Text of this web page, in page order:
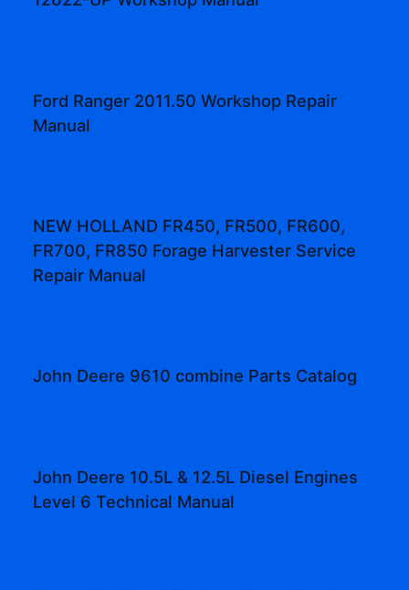
Ford Ranger 2011.50 Workshop Repair
Manual
NEW HOLLAND FR450, FR500, FR600,
FR700, FR850 Forage Harvester Service
Repair Manual
John Deere 9610 combine Parts Catalog
John Deere 10.5L & 12.5L Diesel Engines
Level 6 Technical Manual